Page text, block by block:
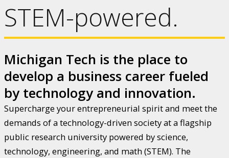
STEM-powered.
Michigan Tech is the place to
develop a business career fueled
by technology and innovation.
Supercharge your entrepreneurial spirit and meet the
demands of a technology-driven society at a flagship
public research university powered by science,
technology, engineering, and math (STEM). The